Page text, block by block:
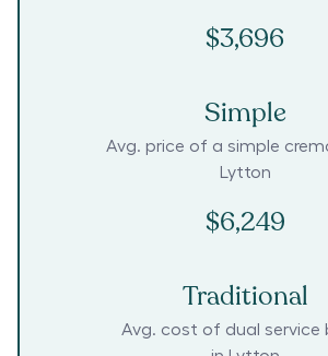
$3,696
Simple
Avg. price of a simple
Lytton
$6,249
Traditional
Avg. cost of dual service